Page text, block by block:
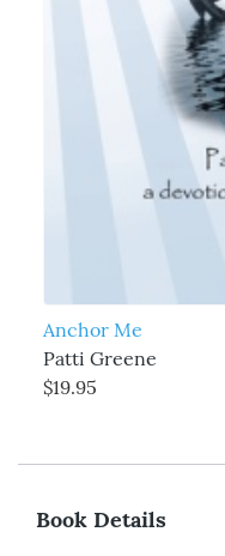
Anchor Me
Patti Greene
$19.95
Book Details